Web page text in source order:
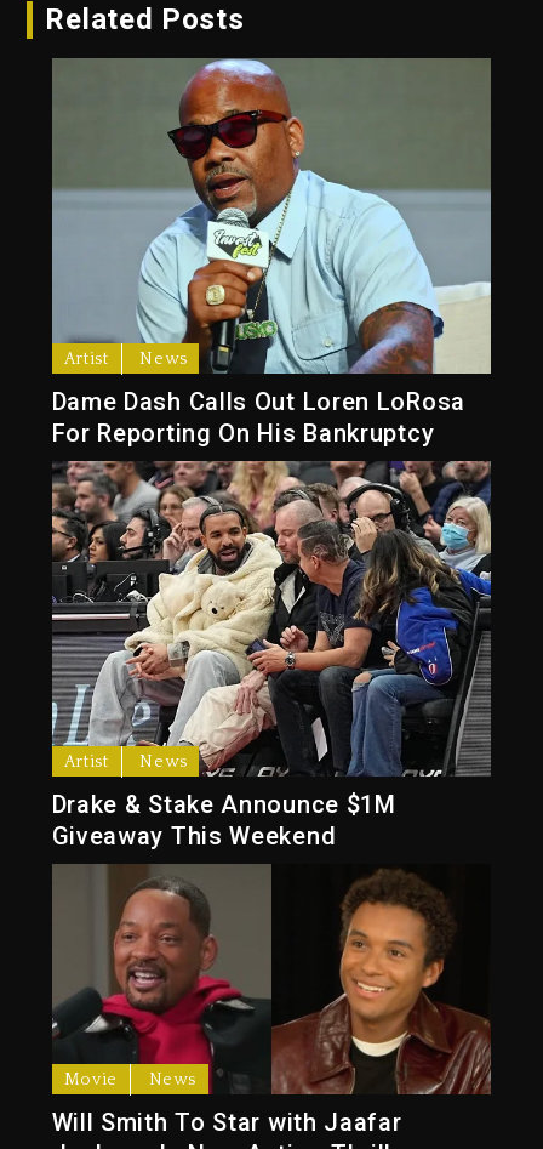
Related Posts
Artist News
Dame Dash Calls Out Loren LoRosa
For Reporting On His Bankruptcy
Artist News
Drake & Stake Announce $1M
Giveaway This Weekend
Movie News
Will Smith To Star with Jaafar